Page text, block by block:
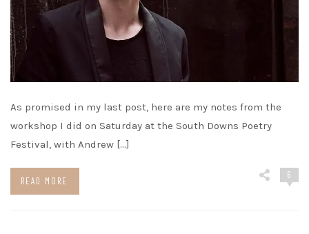
As promised in my last post, here are my notes from the
workshop I did on Saturday at the South Downs Poetry
Festival, with Andrew […]
READ MORE
6